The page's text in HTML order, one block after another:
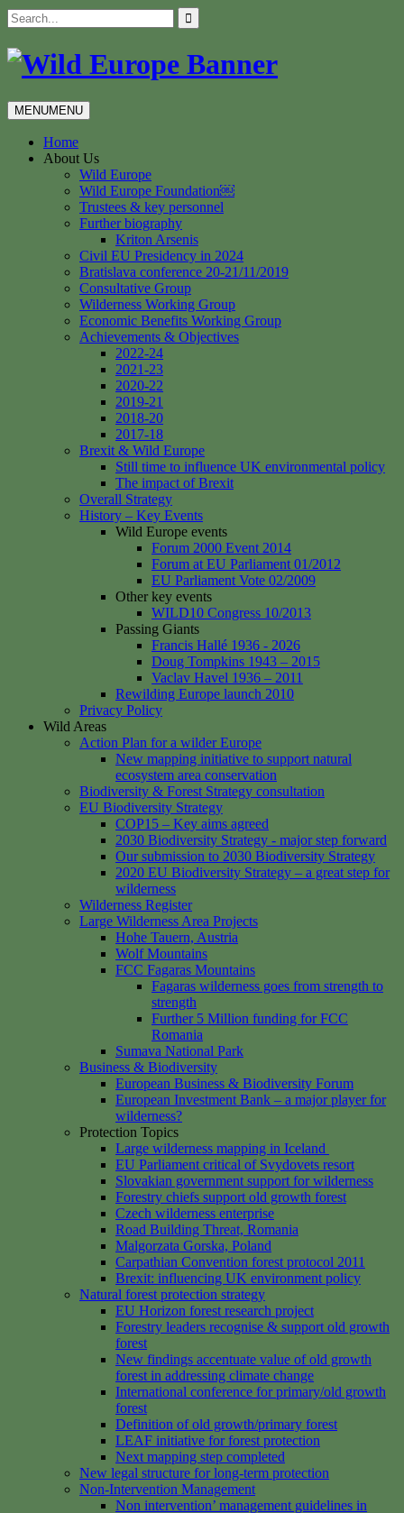
Skip
to
content
Search
for:
MENUMENU
Home
About Us
Wild Europe
Wild Europe Foundation￼
Trustees & key personnel
Further biography
Kriton Arsenis
Civil EU Presidency in 2024
Bratislava conference 20-21/11/2019
Consultative Group
Wilderness Working Group
Economic Benefits Working Group
Achievements & Objectives
2022-24
2021-23
2020-22
2019-21
2018-20
2017-18
Brexit & Wild Europe
Still time to influence UK environmental policy
The impact of Brexit
Overall Strategy
History – Key Events
Wild Europe events
Forum 2000 Event 2014
Forum at EU Parliament 01/2012
EU Parliament Vote 02/2009
Other key events
WILD10 Congress 10/2013
Passing Giants
Francis Hallé 1936 - 2026
Doug Tompkins 1943 – 2015
Vaclav Havel 1936 – 2011
Rewilding Europe launch 2010
Privacy Policy
Wild Areas
Action Plan for a wilder Europe
New mapping initiative to support natural
ecosystem area conservation
Biodiversity & Forest Strategy consultation
EU Biodiversity Strategy
COP15 – Key aims agreed
2030 Biodiversity Strategy - major step forward
Our submission to 2030 Biodiversity Strategy
2020 EU Biodiversity Strategy – a great step for
wilderness
Wilderness Register
Large Wilderness Area Projects
Hohe Tauern, Austria
Wolf Mountains
FCC Fagaras Mountains
Fagaras wilderness goes from strength to
strength
Further 5 Million funding for FCC
Romania
Sumava National Park
Business & Biodiversity
European Business & Biodiversity Forum
European Investment Bank – a major player for
wilderness?
Protection Topics
Large wilderness mapping in Iceland
EU Parliament critical of Svydovets resort
Slovakian government support for wilderness
Forestry chiefs support old growth forest
Czech wilderness enterprise
Road Building Threat, Romania
Malgorzata Gorska, Poland
Carpathian Convention forest protocol 2011
Brexit: influencing UK environment policy
Natural forest protection strategy
EU Horizon forest research project
Forestry leaders recognise & support old growth
forest
New findings accentuate value of old growth
forest in addressing climate change
International conference for primary/old growth
forest
Definition of old growth/primary forest
LEAF initiative for forest protection
Next mapping step completed
New legal structure for long-term protection
Non-Intervention Management
Non intervention’ management guidelines in